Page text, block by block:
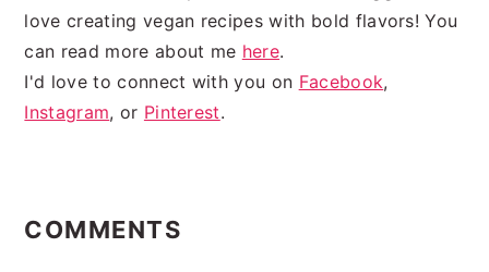
love creating vegan recipes with bold flavors! You
can read more about me here.
I'd love to connect with you on Facebook,
Instagram, or Pinterest.
INTERACTIONS
COMMENTS